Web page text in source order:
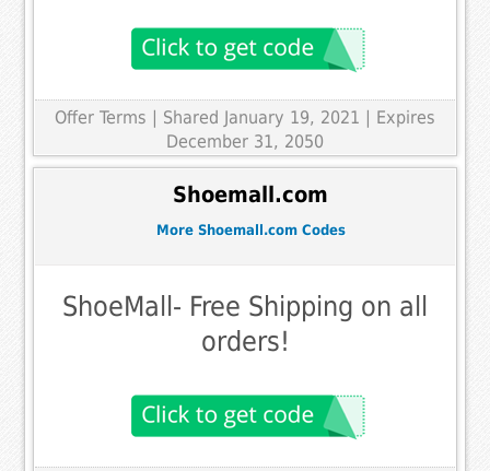
Offer Terms
| Shared January 19, 2021 | Expires
December 31, 2050
Shoemall.com
More Shoemall.com Codes
ShoeMall- Free Shipping on all
orders!